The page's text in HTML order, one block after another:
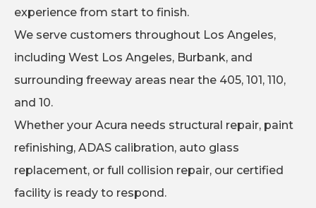
experience from start to finish.
We serve customers throughout Los Angeles,
including West Los Angeles, Burbank, and
surrounding freeway areas near the 405, 101, 110,
and 10.
Whether your Acura needs structural repair, paint
refinishing, ADAS calibration, auto glass
replacement, or full collision repair, our certified
facility is ready to respond.